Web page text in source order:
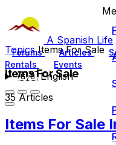
A Spanish Life
Forums Articles
Rentals
Events
🇬🇧English
TopicsItems For Sale
Items For Sale
35 Articles
Items For Sale